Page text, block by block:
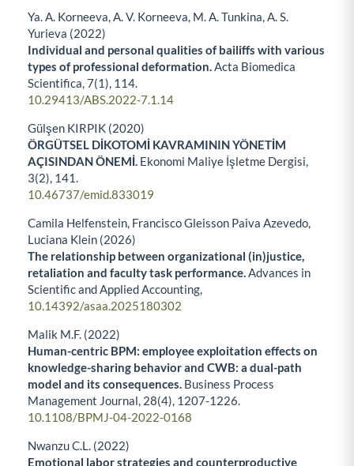
Ya. A. Korneeva, A. V. Korneeva, M. A. Tunkina, A. S.
Yurieva (2022)
Individual and personal qualities of bailiffs with various
types of professional deformation.Acta Biomedica
Scientifica,7(1), 114.
10.29413/ABS.2022-7.1.14
Gülşen KIRPIK (2020)
ÖRGÜTSEL DİKOTOMİ KAVRAMININ YÖNETİM
AÇISINDAN ÖNEMİ. Ekonomi Maliye İşletme Dergisi,
3(2), 141.
10.46737/emid.833019
Camila Helfenstein, Francisco Gleisson Paiva Azevedo,
Luciana Klein (2026)
The relationship between organizational (in)justice,
retaliation and faculty task performance.Advances in
Scientific and Applied Accounting,
10.14392/asaa.2025180302
Malik M.F. (2022)
Human-centric BPM: employee exploitation effects on
knowledge-sharing behavior and CWB: a dual-path
model and its consequences. Business Process
Management Journal, 28(4), 1207-1226.
10.1108/BPMJ-04-2022-0168
Nwanzu C.L. (2022)
Emotional labor strategies and counterproductive